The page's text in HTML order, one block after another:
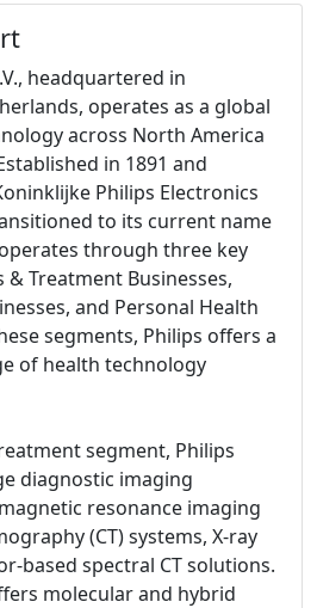
headquartered in
operates as a global
across North America
in 1891 and
Philips Electronics
to its current name
through three key
Treatment Businesses,
and Personal Health
segments, Philips offers a
of health technology
segment, Philips
diagnostic imaging
resonance imaging
(CT) systems, X-ray
based spectral CT solutions.
molecular and hybrid